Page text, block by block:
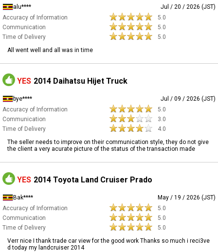
alu****
Jul / 20 / 2026 (JST)
Accuracy of Information
5.0
Communication
5.0
Time of Delivery
5.0
All went well and all was in time
YES 2014 Daihatsu Hijet Truck
bye****
Jul / 09 / 2026 (JST)
Accuracy of Information
5.0
Communication
3.0
Time of Delivery
4.0
The seller needs to improve on their communication style, they do not give
the client a very acurate picture of the status of the transaction made
YES 2014 Toyota Land Cruiser Prado
Bak****
May / 19 / 2026 (JST)
Accuracy of Information
5.0
Communication
5.0
Time of Delivery
5.0
Verr nice I thank trade car view for the good work Thanks so much i reci3ve
d today my landcruiser 2014